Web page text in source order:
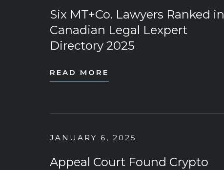
Six MT+Co. Lawyers Ranked in
Canadian Legal Lexpert
Directory 2025
READ MORE
JANUARY 6, 2025
Appeal Court Found Crypto